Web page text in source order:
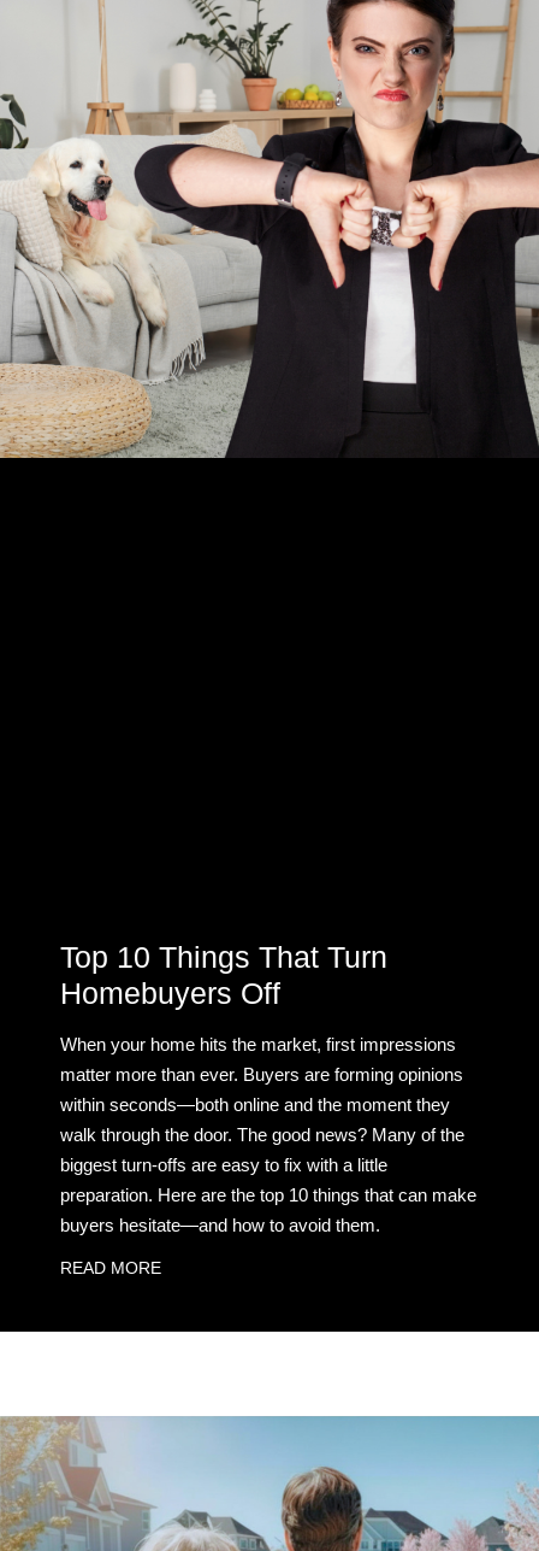
Top 10 Things That Turn
Homebuyers Off
When your home hits the market, first impressions
matter more than ever. Buyers are forming opinions
within seconds—both online and the moment they
walk through the door. The good news? Many of the
biggest turn-offs are easy to fix with a little
preparation. Here are the top 10 things that can make
buyers hesitate—and how to avoid them.
READ MORE